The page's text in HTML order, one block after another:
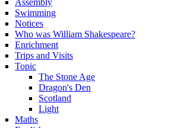
Assembly
Swimming
Notices
Who was William Shakespeare?
Enrichment
Trips and Visits
Topic
The Stone Age
Dragon's Den
Scotland
Light
Maths